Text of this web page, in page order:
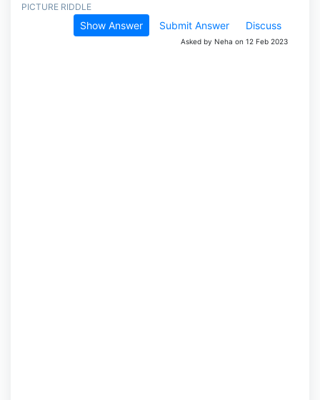
PICTURE RIDDLE
Show Answer Submit Answer Discuss
Asked by Neha on 12 Feb 2023